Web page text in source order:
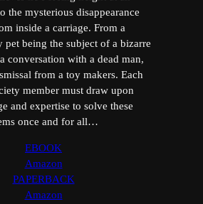
the mysterious disappearance
inside a carriage. From a
pet being the subject of a bizarre
conversation with a dead man,
from a toy makers. Each
member must draw upon
and expertise to solve these
once and for all…
EBOOK
Amazon
PAPERBACK
Amazon